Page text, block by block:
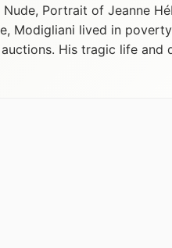
Portrait of Jeanne
Modigliani lived in
His tragic life and